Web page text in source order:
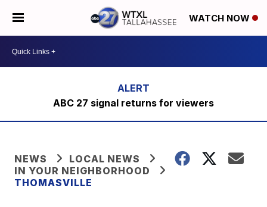
WATCH NOW
ABC 27 signal returns for viewers
NEWS
LOCAL NEWS
IN YOUR NEIGHBORHOOD
THOMASVILLE